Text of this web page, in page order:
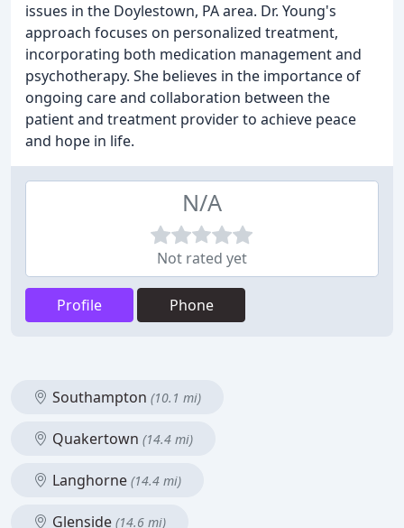
issues in the Doylestown, PA area. Dr. Young's
approach focuses on personalized treatment,
incorporating both medication management and
psychotherapy. She believes in the importance of
ongoing care and collaboration between the
patient and treatment provider to achieve peace
and hope in life.
N/A
Not rated yet
Profile Phone
Southampton (10.1 mi)
Quakertown (14.4 mi)
Langhorne (14.4 mi)
Glenside (14.6 mi)